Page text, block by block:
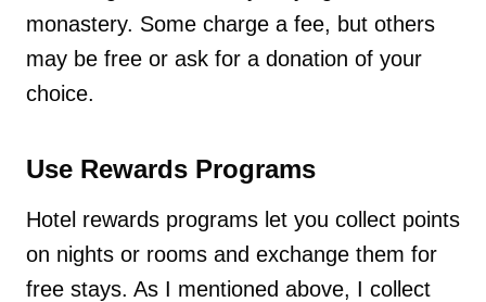
monastery. Some charge a fee, but others
may be free or ask for a donation of your
choice.
Use Rewards Programs
Hotel rewards programs let you collect points
on nights or rooms and exchange them for
free stays. As I mentioned above, I collect